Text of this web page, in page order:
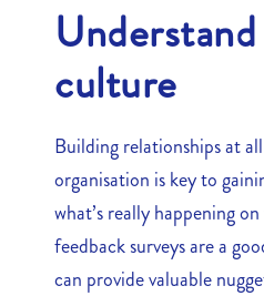
culture
Building relationships at
organisation is key to
what’s really happening
feedback surveys are a
can provide valuable